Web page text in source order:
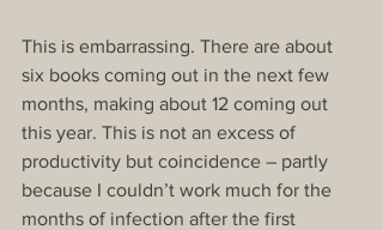
This is embarrassing. There are about
six books coming out in the next few
months, making about 12 coming out
this year. This is not an excess of
productivity but coincidence – partly
because I couldn’t work much for the
months of infection after the first